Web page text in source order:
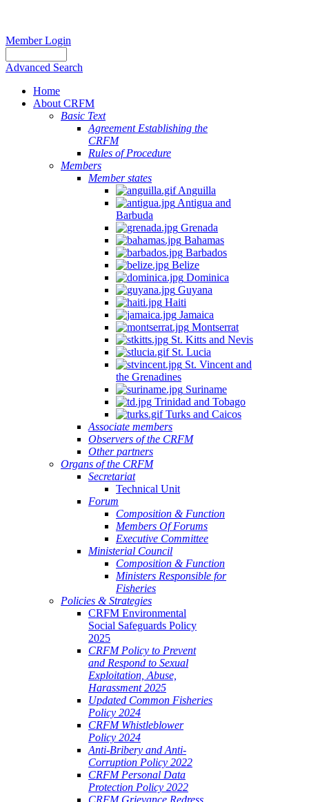
Member Login
Advanced Search
Home
About CRFM
Basic Text
Agreement Establishing the
CRFM
Rules of Procedure
Members
Member states
Anguilla
Antigua and
Barbuda
Grenada
Bahamas
Barbados
Belize
Dominica
Guyana
Haiti
Jamaica
Montserrat
St. Kitts and Nevis
St. Lucia
St. Vincent and
the Grenadines
Suriname
Trinidad and Tobago
Turks and Caicos
Associate members
Observers of the CRFM
Other partners
Organs of the CRFM
Secretariat
Technical Unit
Forum
Composition & Function
Members Of Forums
Executive Committee
Ministerial Council
Composition & Function
Ministers Responsible for
Fisheries
Policies & Strategies
CRFM Environmental
Social Safeguards Policy
2025
CRFM Policy to Prevent
and Respond to Sexual
Exploitation, Abuse,
Harassment 2025
Updated Common Fisheries
Policy 2024
CRFM Whistleblower
Policy 2024
Anti-Bribery and Anti-
Corruption Policy 2022
CRFM Personal Data
Protection Policy 2022
CRFM Grievance Redress